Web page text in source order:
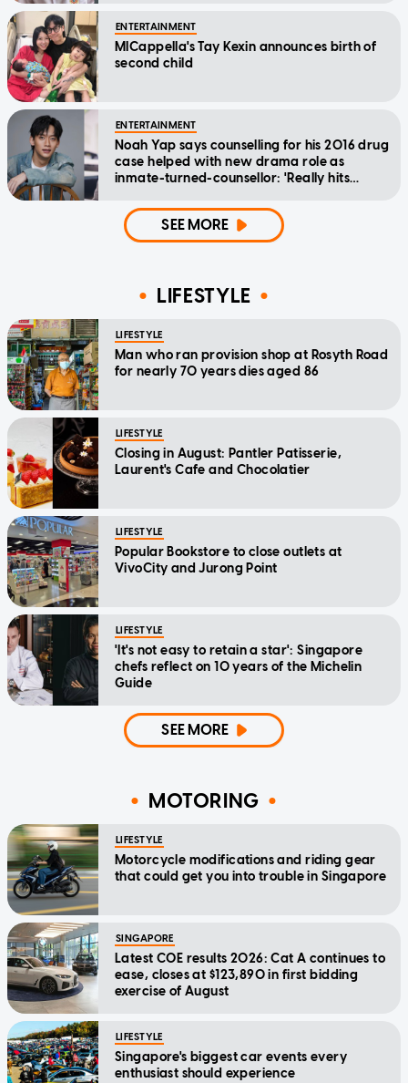
ENTERTAINMENT
MICappella's Tay Kexin announces birth of
second child
ENTERTAINMENT
Noah Yap says counselling for his 2016 drug
case helped with new drama role as
inmate-turned-counsellor: 'Really hits
SEE MORE
LIFESTYLE
LIFESTYLE
Man who ran provision shop at Rosyth Road
for nearly 70 years dies aged 86
LIFESTYLE
Closing in August: Pantler Patisserie,
Laurent's Cafe and Chocolatier
LIFESTYLE
Popular Bookstore to close outlets at
VivoCity and Jurong Point
LIFESTYLE
'It's not easy to retain a star': Singapore
chefs reflect on 10 years of the Michelin
Guide
SEE MORE
MOTORING
LIFESTYLE
Motorcycle modifications and riding gear
that could get you into trouble in Singapore
SINGAPORE
Latest COE results 2026: Cat A continues to
ease, closes at $123,890 in first bidding
exercise of August
LIFESTYLE
Singapore's biggest car events every
enthusiast should experience